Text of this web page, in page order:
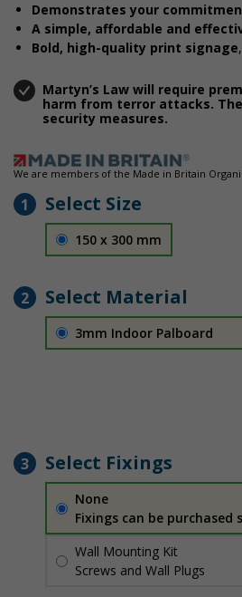
Demonstrates your
A simple, affordable and
Bold, high-quality print signage
Martyn’s Law will require
harm from terror attacks.
security measures.
We are members of the Made in Britain
1 Select Size
150 x 300 mm
2 Select Material
3mm Indoor Palboard
3 Select Fixings
None
Fixings can be purchased
Wall Mounting Kit
Screws and Wall Plugs